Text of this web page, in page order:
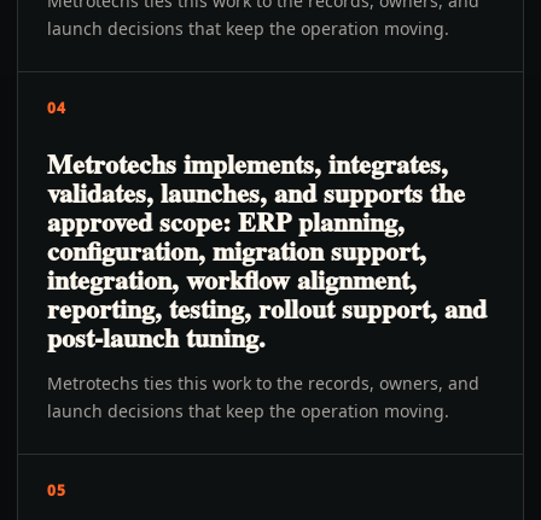
launch decisions that keep the operation moving.
04
Metrotechs implements, integrates,
validates, launches, and supports the
approved scope: ERP planning,
configuration, migration support,
integration, workflow alignment,
reporting, testing, rollout support, and
post-launch tuning.
Metrotechs ties this work to the records, owners, and
launch decisions that keep the operation moving.
05